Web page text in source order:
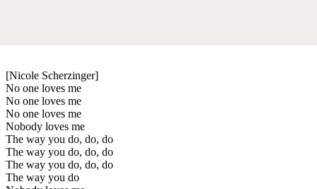
[Nicole Scherzinger]
No one loves me
No one loves me
No one loves me
Nobody loves me
The way you do, do, do
The way you do, do, do
The way you do, do, do
The way you do